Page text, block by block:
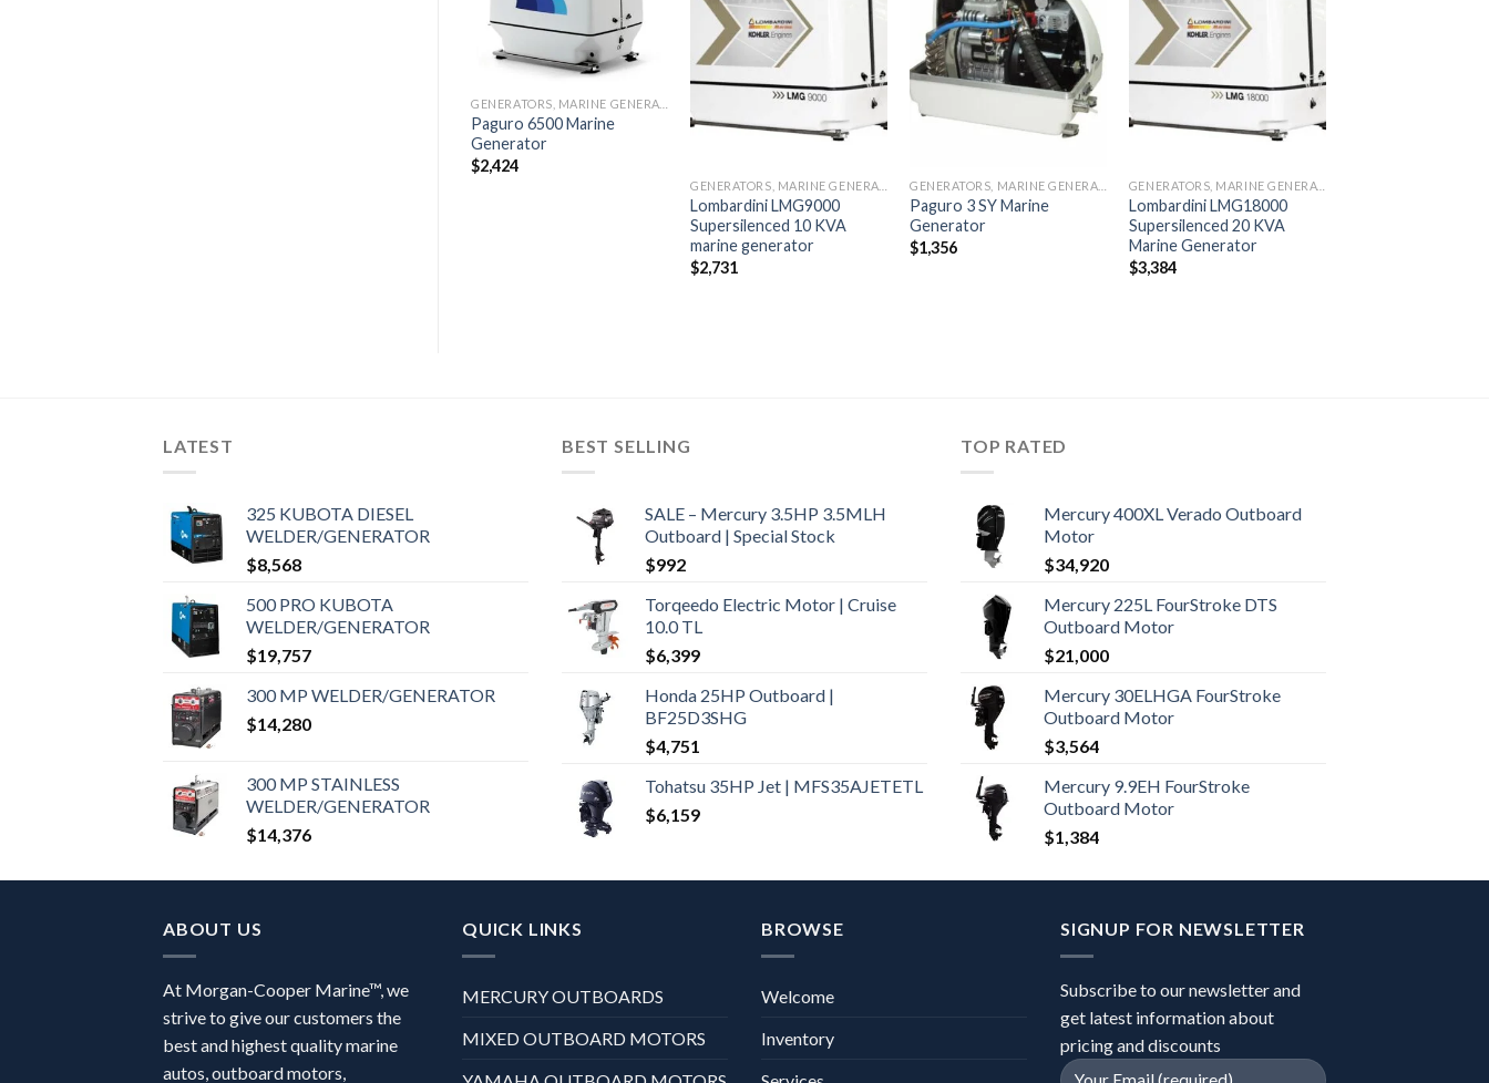
Add to
wishlist
GENERATORS, MARINE GENERATORS
Paguro 6500 Marine
Generator
$2,424
wishlist
GENERATORS, MARINE GENERATORS
Lombardini LMG9000
Supersilenced 10 KVA
marine generator
$2,731
Add to
wishlist
GENERATORS, MARINE GENERATORS
Paguro 3 SY Marine
Generator
$1,356
wishlist
GENERATORS, MARINE GENERATORS
Lombardini LMG18000
Supersilenced 20 KVA
Marine Generator
$3,384
LATEST
325 KUBOTA DIESEL
WELDER/GENERATOR
$8,568
500 PRO KUBOTA
WELDER/GENERATOR
$19,757
300 MP WELDER/GENERATOR
$14,280
300 MP STAINLESS
WELDER/GENERATOR
$14,376
BEST SELLING
SALE – Mercury 3.5HP 3.5MLH
Outboard | Special Stock
$992
Torqeedo Electric Motor | Cruise
10.0 TL
$6,399
Honda 25HP Outboard |
BF25D3SHG
$4,751
Tohatsu 35HP Jet | MFS35AJETETL
$6,159
TOP RATED
Mercury 400XL Verado Outboard
Motor
$34,920
Mercury 225L FourStroke DTS
Outboard Motor
$21,000
Mercury 30ELHGA FourStroke
Outboard Motor
$3,564
Mercury 9.9EH FourStroke
Outboard Motor
$1,384
ABOUT US
At Morgan-Cooper Marine™, we
strive to give our customers the
best and highest quality marine
autos, outboard motors,
QUICK LINKS
MERCURY OUTBOARDS
MIXED OUTBOARD MOTORS
BROWSE
Welcome
Inventory
SIGNUP FOR NEWSLETTER
Subscribe to our newsletter and
get latest information about
pricing and discounts